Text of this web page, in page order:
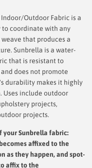
Indoor/Outdoor Fabric is a
coordinate with any
that produces a
Sunbrella is a water-
that is resistant to
does not promote
durability makes it highly
include outdoor
projects,
projects.
your Sunbrella fabric:
affixed to the
as they happen, and spot-
affix to the